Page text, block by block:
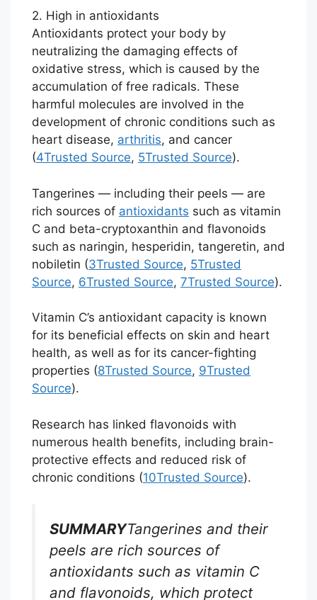
2. High in antioxidants
Antioxidants protect your body by
neutralizing the damaging effects of
oxidative stress, which is caused by the
accumulation of free radicals. These
harmful molecules are involved in the
development of chronic conditions such as
heart disease, arthritis, and cancer
(4Trusted Source, 5Trusted Source).
Tangerines — including their peels — are
rich sources of antioxidants such as vitamin
C and beta-cryptoxanthin and flavonoids
such as naringin, hesperidin, tangeretin, and
nobiletin (3Trusted Source, 5Trusted
Source, 6Trusted Source, 7Trusted Source).
Vitamin C’s antioxidant capacity is known
for its beneficial effects on skin and heart
health, as well as for its cancer-fighting
properties (8Trusted Source, 9Trusted
Source).
Research has linked flavonoids with
numerous health benefits, including brain-
protective effects and reduced risk of
chronic conditions (10Trusted Source).
SUMMARYTangerines and their
peels are rich sources of
antioxidants such as vitamin C
and flavonoids, which protect